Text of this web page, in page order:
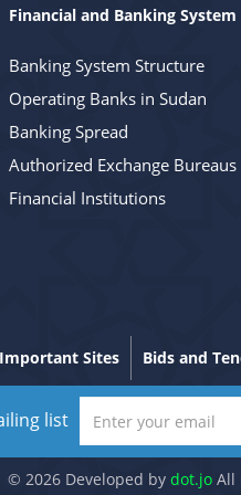
Financial and Banking System
Banking System Structure
Operating Banks in Sudan
Banking Spread
Authorized Exchange Bureaus
Financial Institutions
Important Sites Bids and
list
© 2026 Developed by dot.jo All